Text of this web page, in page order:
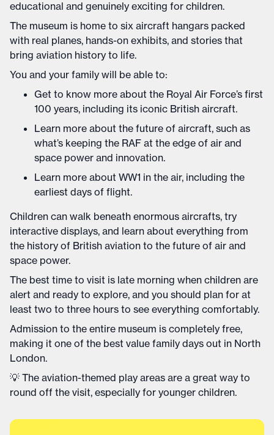
educational and genuinely exciting for children.
The museum is home to six aircraft hangars packed
with real planes, hands-on exhibits, and stories that
bring aviation history to life.
You and your family will be able to:
Get to know more about the Royal Air Force’s first
100 years, including its iconic British aircraft.
Learn more about the future of aircraft, such as
what’s keeping the RAF at the edge of air and
space power and innovation.
Learn more about WW1 in the air, including the
earliest days of flight.
Children can walk beneath enormous aircrafts, try
interactive displays, and learn about everything from
the history of British aviation to the future of air and
space power.
The best time to visit is late morning when children are
alert and ready to explore, and you should plan for at
least two to three hours to see everything comfortably.
Admission to the entire museum is completely free,
making it one of the best value family days out in North
London.
💡 The aviation-themed play areas are a great way to
round off the visit, especially for younger children.